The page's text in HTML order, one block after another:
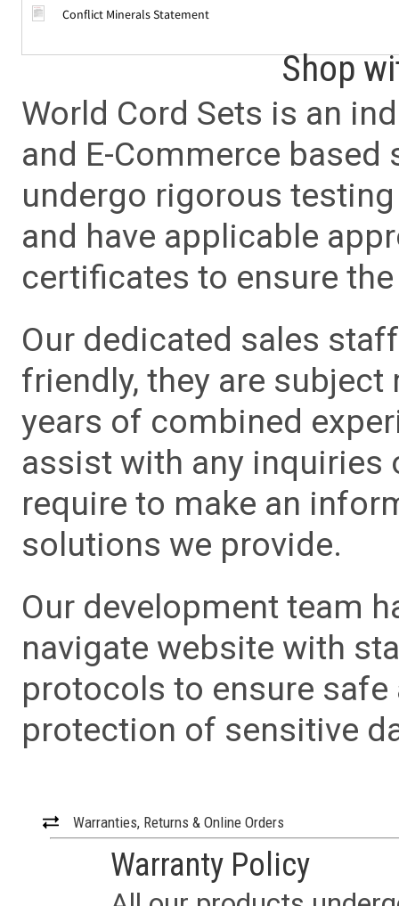
Conflict Minerals Statement
Shop
World Cord Sets is an
and E-Commerce
undergo rigorous
and have applicable
certificates to ensure
Our dedicated sales
friendly, they are
years of combined
assist with any inquiries
require to make an
solutions we provide.
Our development team
navigate website with
protocols to ensure
protection of sensitive
Warranties, Returns & Online Orders
Warranty Policy